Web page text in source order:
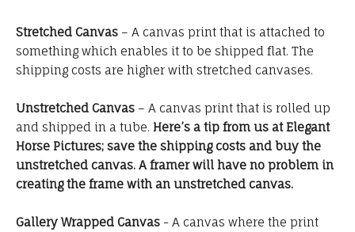
Stretched Canvas – A canvas print that is attached to
something which enables it to be shipped flat. The
shipping costs are higher with stretched canvases.
Unstretched Canvas – A canvas print that is rolled up
and shipped in a tube. Here’s a tip from us at Elegant
Horse Pictures; save the shipping costs and buy the
unstretched canvas. A framer will have no problem in
creating the frame with an unstretched canvas.
Gallery Wrapped Canvas - A canvas where the print